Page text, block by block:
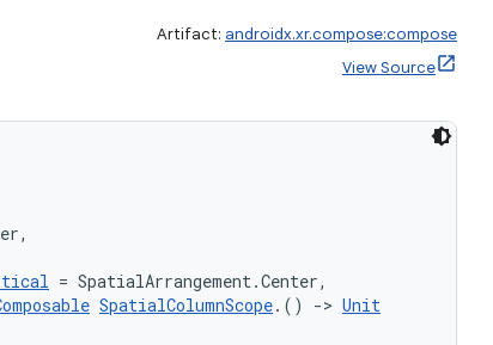
Artifact: androidx.xr.compose:compose
View Source
= SpatialArrangement.Center,
SpatialColumnScope.() -> Unit